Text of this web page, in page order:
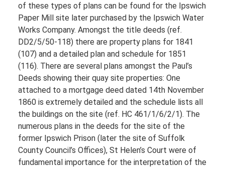
of these types of plans can be found for the Ipswich
Paper Mill site later purchased by the Ipswich Water
Works Company. Amongst the title deeds (ref.
DD2/5/50-118) there are property plans for 1841
(107) and a detailed plan and schedule for 1851
(116). There are several plans amongst the Paul’s
Deeds showing their quay site properties: One
attached to a mortgage deed dated 14th November
1860 is extremely detailed and the schedule lists all
the buildings on the site (ref. HC 461/1/6/2/1). The
numerous plans in the deeds for the site of the
former Ipswich Prison (later the site of Suffolk
County Council’s Offices), St Helen’s Court were of
fundamental importance for the interpretation of the